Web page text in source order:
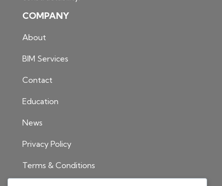
COMPANY
About
BIM Services
Contact
Education
News
Privacy Policy
Terms & Conditions